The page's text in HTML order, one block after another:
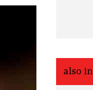
also in